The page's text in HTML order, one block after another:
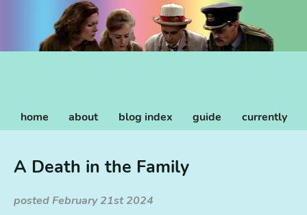
home about blog index guide currently
A Death in the Family
posted February 21st 2024